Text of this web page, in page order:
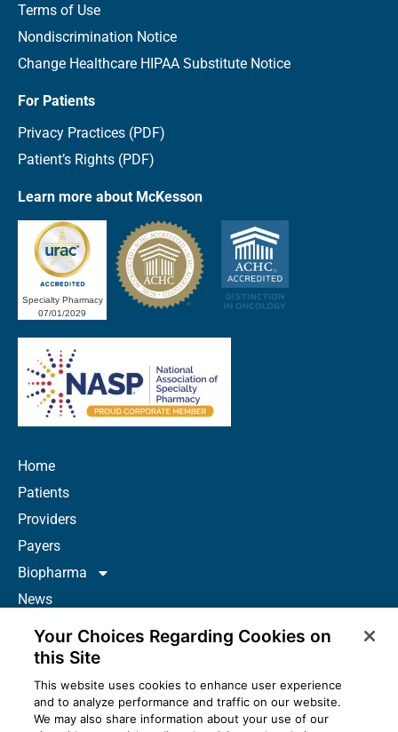
Terms of Use
Nondiscrimination Notice
Change Healthcare HIPAA Substitute Notice
For Patients
Privacy Practices (PDF)
Patient’s Rights (PDF)
Learn more about McKesson
Specialty Pharmacy
07/01/2029
Home
Patients
Providers
Payers
Biopharma
News
Careers
About Us
Contact
Resources
Your Choices Regarding Cookies on
this Site
This website uses cookies to enhance user experience
and to analyze performance and traffic on our website.
We may also share information about your use of our